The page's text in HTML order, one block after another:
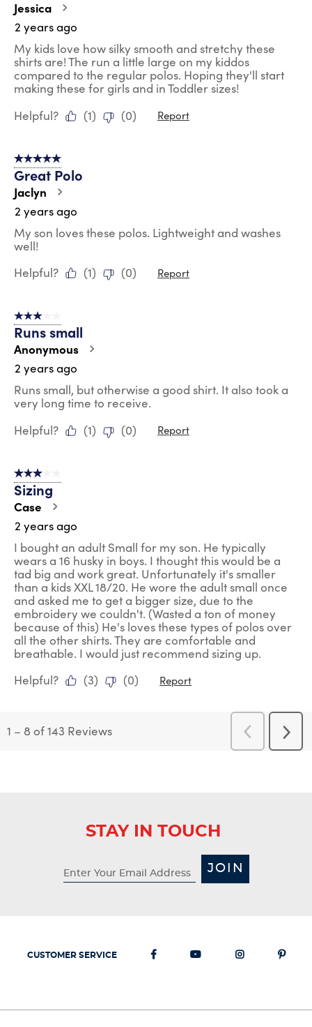
Jessica
2 years ago
My kids love how silky smooth and stretchy these
shirts are! The run a little large on my kiddos
compared to the regular polos. Hoping they'll start
making these for girls and in Toddler sizes!
Helpful?
(1) (0) Report
5 out of 5 stars.
Great Polo
Jaclyn
2 years ago
My son loves these polos. Lightweight and washes
well!
Helpful?
(1) (0) Report
3 out of 5 stars.
Runs small
Anonymous
2 years ago
Runs small, but otherwise a good shirt. It also took a
very long time to receive.
Helpful?
(1) (0) Report
3 out of 5 stars.
Sizing
Case
2 years ago
I bought an adult Small for my son. He typically
wears a 16 husky in boys. I thought this would be a
tad big and work great. Unfortunately it's smaller
than a kids XXL 18/20. He wore the adult small once
and asked me to get a bigger size, due to the
embroidery we couldn't. (Wasted a ton of money
because of this) He's loves these types of polos over
all the other shirts. They are comfortable and
breathable. I would just recommend sizing up.
Helpful?
(3) (0) Report
1 – 8 of 143 Reviews
Previous
Reviews
Next
STAY IN TOUCH
JOIN
CUSTOMER SERVICE